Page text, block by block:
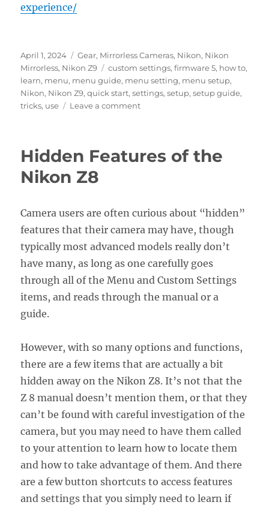
experience/
Posted
on
April 1, 2024 Categories
Gear, Mirrorless Cameras, Nikon, Nikon
Mirrorless, Nikon Z9 Tags
custom settings,firmware 5, how to,
learn, menu, menu guide, menu setting, menu setup,
Nikon, Nikon Z9,quick start,settings,setup,setup guide,
tricks, use Leave a commenton
Nikon
Hidden Features of the
Nikon Z8
Camera users are often curious about “hidden”
features that their camera may have, though
typically most advanced models really don’t
have many, as long as one carefully goes
through all of the Menu and Custom Settings
items, and reads through the manual or a
guide.
However, with so many options and functions,
there are a few items that are actually a bit
hidden away on the Nikon Z8. It’s not that the
Z 8 manual doesn’t mention them, or that they
can’t be found with careful investigation of the
camera, but you may need to have them called
to your attention to learn how to locate them
and how to take advantage of them. And there
are a few button shortcuts to access features
and settings that you simply need to learn if